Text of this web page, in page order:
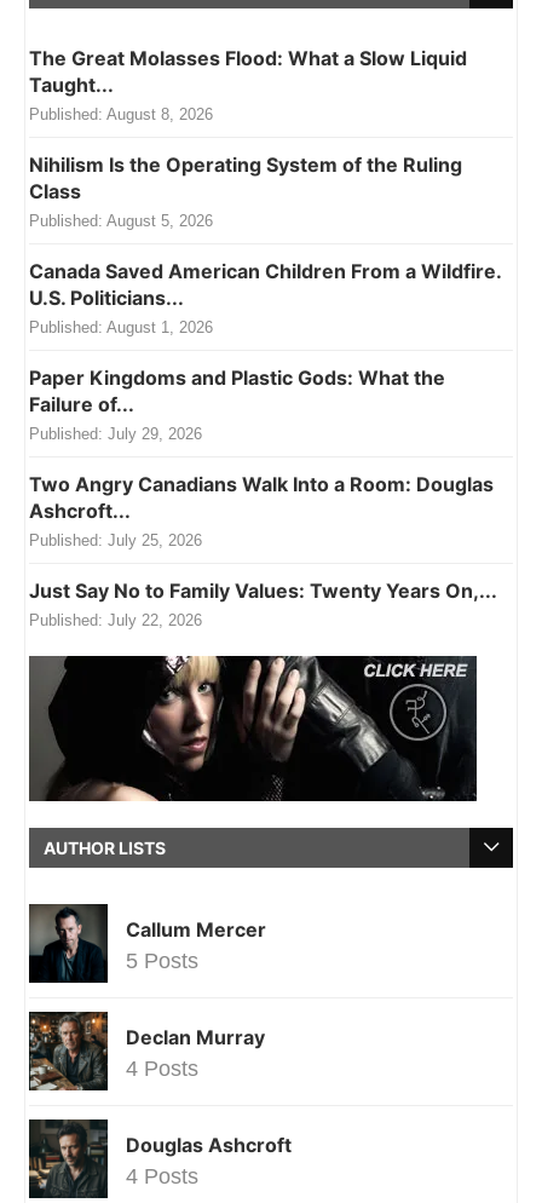
The Great Molasses Flood: What a Slow Liquid
Taught...
Published: August 8, 2026
Nihilism Is the Operating System of the Ruling
Class
Published: August 5, 2026
Canada Saved American Children From a Wildfire.
U.S. Politicians...
Published: August 1, 2026
Paper Kingdoms and Plastic Gods: What the
Failure of...
Published: July 29, 2026
Two Angry Canadians Walk Into a Room: Douglas
Ashcroft...
Published: July 25, 2026
Just Say No to Family Values: Twenty Years On,...
Published: July 22, 2026
AUTHOR LISTS
Callum Mercer
5 Posts
Declan Murray
4 Posts
Douglas Ashcroft
4 Posts